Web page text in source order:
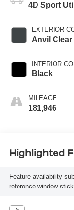
4D Sport
EXTERIOR
Anvil Clear
INTERIOR
Black
MILEAGE
181,946
Highlighted
Feature availability
reference window